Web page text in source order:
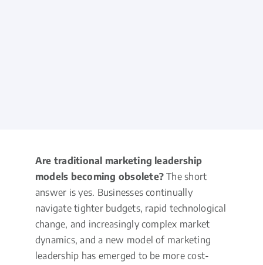
Are traditional marketing leadership
models becoming obsolete? The short
answer is yes. Businesses continually
navigate tighter budgets, rapid technological
change, and increasingly complex market
dynamics, and a new model of marketing
leadership has emerged to be more cost-